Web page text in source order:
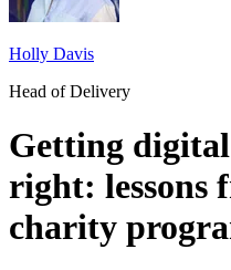
Holly Davis
Head of Delivery
Getting
right: lessons
charity